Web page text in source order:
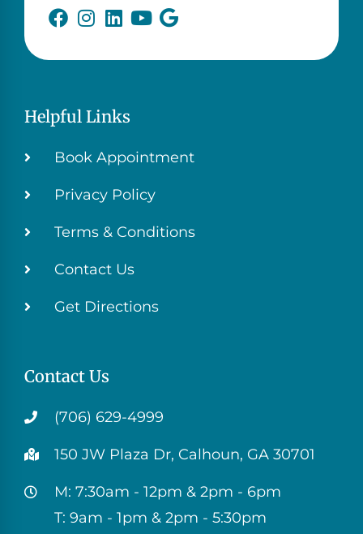
Helpful Links
Book Appointment
Privacy Policy
Terms & Conditions
Contact Us
Get Directions
Contact Us
(706) 629-4999
150 JW Plaza Dr, Calhoun, GA 30701
M: 7:30am - 12pm & 2pm - 6pm
T: 9am - 1pm & 2pm - 5:30pm